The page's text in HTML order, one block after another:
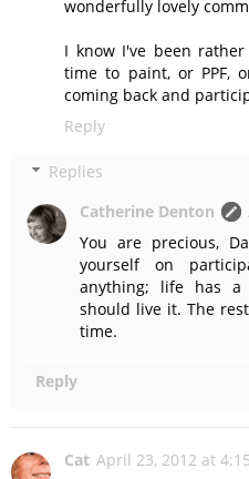
wonderfully lovely
I know I've been
time to paint, or PPF,
coming back and
Reply
Replies
Catherine Denton
You are precious,
yourself on
anything; life has
should live it. The
time.
Reply
Cat April 23, 2012 at